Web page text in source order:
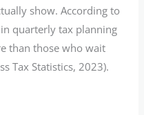
show. According to
in quarterly tax planning
than those who wait
Tax Statistics, 2023).